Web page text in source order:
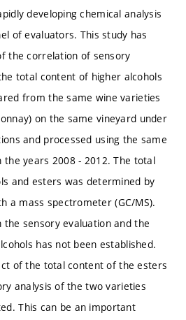
developing chemical analysis
of evaluators. This study has
the correlation of sensory
total content of higher alcohols
from the same wine varieties
on the same vineyard under
and processed using the same
the years 2008 - 2012. The total
and esters was determined by
a mass spectrometer (GC/MS).
sensory evaluation and the
has not been established.
of the total content of the esters
analysis of the two varieties
This can be an important